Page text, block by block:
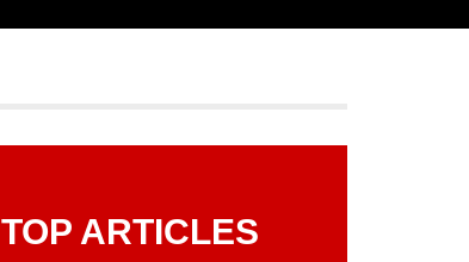
TOP ARTICLES